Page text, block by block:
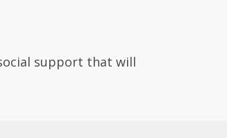
support that will